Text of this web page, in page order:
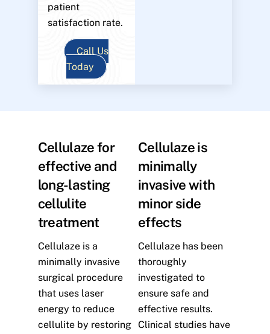
patient
satisfaction rate.
Call Us
Today
Cellulaze for
effective and
long-lasting
cellulite
treatment
Cellulaze is a
minimally invasive
surgical procedure
that uses laser
energy to reduce
cellulite by restoring
Cellulaze is
minimally
invasive with
minor side
effects
Cellulaze has been
thoroughly
investigated to
ensure safe and
effective results.
Clinical studies have